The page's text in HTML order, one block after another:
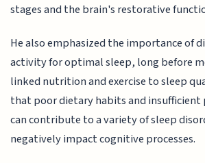
stages and the brain's restorative
He also emphasized the importance of
activity for optimal sleep, long before
linked nutrition and exercise to sleep
that poor dietary habits and
can contribute to a variety of sleep
negatively impact cognitive processes.